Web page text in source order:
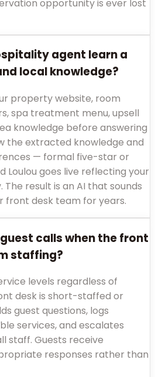
opportunity is ever lost
agent learn a
local knowledge?
property website, room
spa treatment menu, upsell
knowledge before answering
the extracted knowledge and
— formal five-star or
Loulou goes live reflecting your
result is an AI that sounds
front desk team for years.
calls when the front
staffing?
levels regardless of
desk is short-staffed or
guest questions, logs
services, and escalates
staff. Guests receive
responses rather than